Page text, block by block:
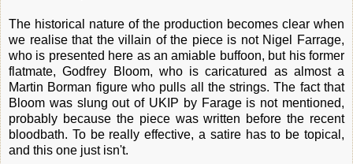
The historical nature of the production becomes clear when
we realise that the villain of the piece is not Nigel Farrage,
who is presented here as an amiable buffoon, but his former
flatmate, Godfrey Bloom, who is caricatured as almost a
Martin Borman figure who pulls all the strings. The fact that
Bloom was slung out of UKIP by Farage is not mentioned,
probably because the piece was written before the recent
bloodbath. To be really effective, a satire has to be topical,
and this one just isn't.